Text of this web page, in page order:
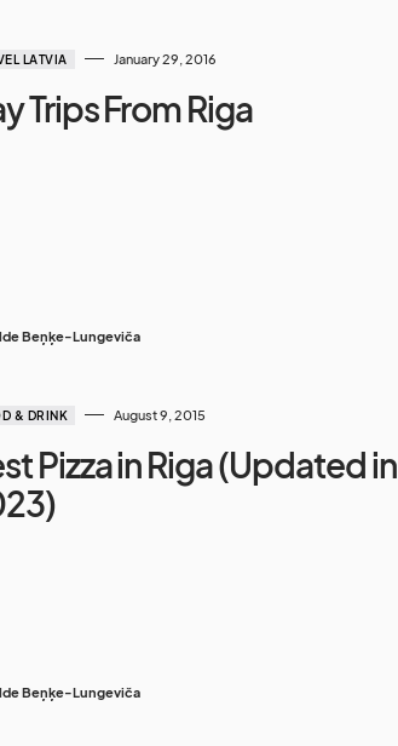
LATVIA January 29, 2016
Trips From Riga
Beņķe-Lungeviča
& DRINK August 9, 2015
Pizza in Riga (Updated in
Beņķe-Lungeviča